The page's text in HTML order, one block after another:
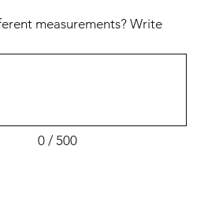
measurements? Write
0 / 500